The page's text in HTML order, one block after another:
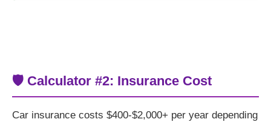
🛡️ Calculator #2: Insurance Cost
Car insurance costs $400-$2,000+ per year depending